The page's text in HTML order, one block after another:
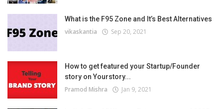
What is the F95 Zone and It’s Best Alternatives
vikaskantia Sep 20, 2021
How to get featured your Startup/Founder
story on Yourstory...
Pramod Mishra Jan 9, 2021